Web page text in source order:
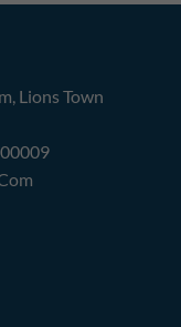
, Lions Town